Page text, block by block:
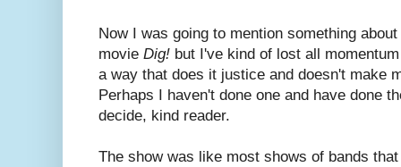
Now I was going to mention something
movie Dig! but I've kind of lost all
a way that does it justice and doesn't make
Perhaps I haven't done one and have done
decide, kind reader.
The show was like most shows of bands